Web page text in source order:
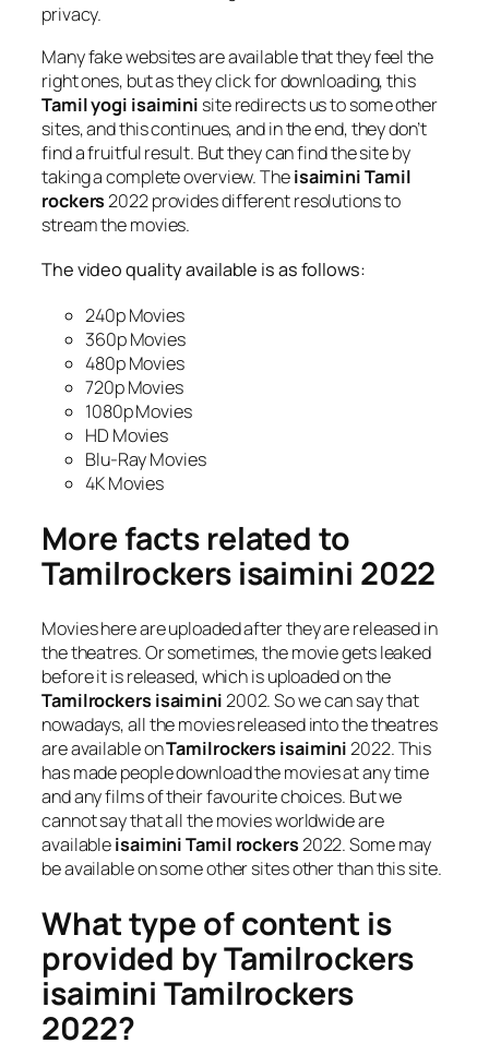
privacy.
Many fake websites are available that they feel the
right ones, but as they click for downloading, this
Tamil yogi isaimini site redirects us to some other
sites, and this continues, and in the end, they don’t
find a fruitful result. But they can find the site by
taking a complete overview. Theisaimini Tamil
rockers2022 provides different resolutions to
stream the movies.
The video quality available is as follows:
240p Movies
360p Movies
480p Movies
720p Movies
1080p Movies
HD Movies
Blu-Ray Movies
4K Movies
More facts related to
Tamilrockers isaimini 2022
Movies here are uploaded after they are released in
the theatres. Or sometimes, the movie gets leaked
before it is released, which is uploaded on the
Tamilrockers isaimini2002. So we can say that
nowadays, all the movies released into the theatres
are available onTamilrockers isaimini2022. This
has made people download the movies at any time
and any films of their favourite choices. But we
cannot say that all the movies worldwide are
availableisaimini Tamil rockers2022. Some may
be available on some other sites other than this site.
What type of content is
provided by Tamilrockers
isaimini Tamilrockers
2022?